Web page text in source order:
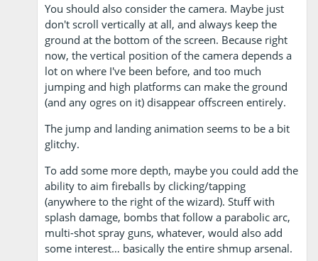
You should also consider the camera. Maybe just
don't scroll vertically at all, and always keep the
ground at the bottom of the screen. Because right
now, the vertical position of the camera depends a
lot on where I've been before, and too much
jumping and high platforms can make the ground
(and any ogres on it) disappear offscreen entirely.
The jump and landing animation seems to be a bit
glitchy.
To add some more depth, maybe you could add the
ability to aim fireballs by clicking/tapping
(anywhere to the right of the wizard). Stuff with
splash damage, bombs that follow a parabolic arc,
multi-shot spray guns, whatever, would also add
some interest… basically the entire shmup arsenal.